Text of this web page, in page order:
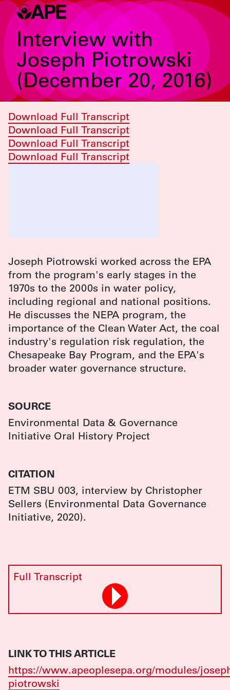
Interview with
Joseph Piotrowski
(December 20, 2016)
Joseph Piotrowski worked across the EPA
from the program's early stages in the
1970s to the 2000s in water policy,
including regional and national positions.
He discusses the NEPA program, the
importance of the Clean Water Act, the coal
industry's regulation risk regulation, the
Chesapeake Bay Program, and the EPA's
broader water governance structure.
SOURCE
Environmental Data & Governance
Initiative Oral History Project
CITATION
ETM SBU 003, interview by Christopher
Sellers (Environmental Data Governance
Initiative, 2020).
Full Transcript
LINK TO THIS ARTICLE
https://www.apeoplesepa.org/modules/
piotrowski
Download Full Transcript
Download Full Transcript
Download Full Transcript
Download Full Transcript